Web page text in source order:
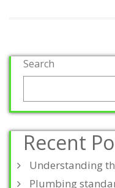
Search
Recent
Understanding
Plumbing